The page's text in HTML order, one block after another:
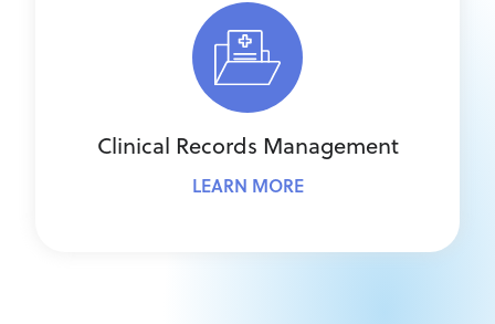
Clinical Records Management
LEARN MORE